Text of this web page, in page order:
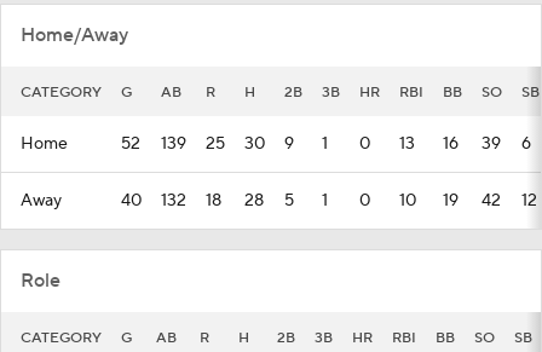
Home/Away
CATEGORY G AB R H 2B 3B HR RBI BB SO SB
Home 52 139 25 30 9 1 0 13 16 39 6
Away 40 132 18 28 5 1 0 10 19 42 12
Role
CATEGORY G AB R H 2B 3B HR RBI BB SO SB